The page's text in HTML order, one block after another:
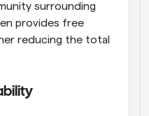
surrounding
provides free
reducing the total